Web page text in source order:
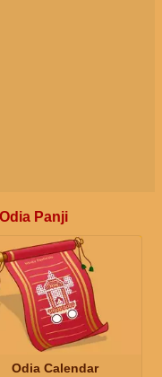
Panji
Odia Calendar